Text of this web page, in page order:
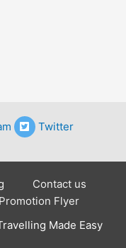
Twitter
Contact us
Flyer
Made Easy